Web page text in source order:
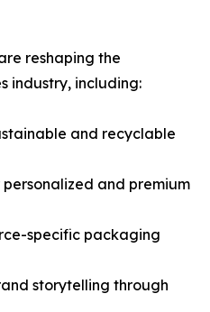
reshaping the
industry, including:
and recyclable
and premium
specific packaging
storytelling through